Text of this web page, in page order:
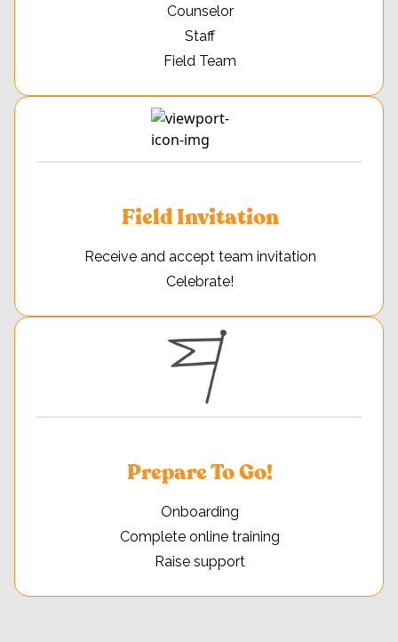
Counselor
Staff
Field Team
Field Invitation
Receive and accept team invitation
Celebrate!
Prepare To Go!
Onboarding
Complete online training
Raise support